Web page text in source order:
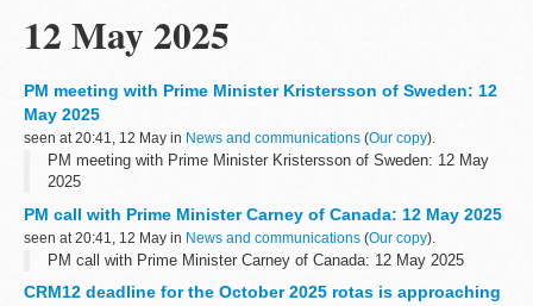
12 May 2025
PM meeting with Prime Minister Kristersson of Sweden: 12
May 2025
seen at 20:41, 12 May in News and communications (Our copy).
PM meeting with Prime Minister Kristersson of Sweden: 12 May
2025
PM call with Prime Minister Carney of Canada: 12 May 2025
seen at 20:41, 12 May in News and communications (Our copy).
PM call with Prime Minister Carney of Canada: 12 May 2025
CRM12 deadline for the October 2025 rotas is approaching